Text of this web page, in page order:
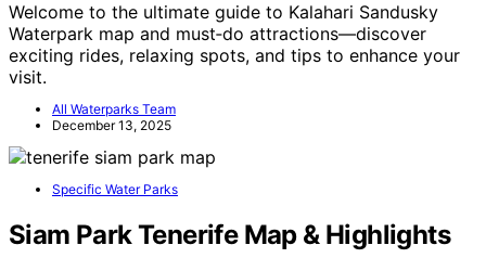
Welcome to the ultimate guide to Kalahari Sandusky
Waterpark map and must‑do attractions—discover
exciting rides, relaxing spots, and tips to enhance your
visit.
All Waterparks Team
December 13, 2025
Specific Water Parks
Siam Park Tenerife Map & Highlights